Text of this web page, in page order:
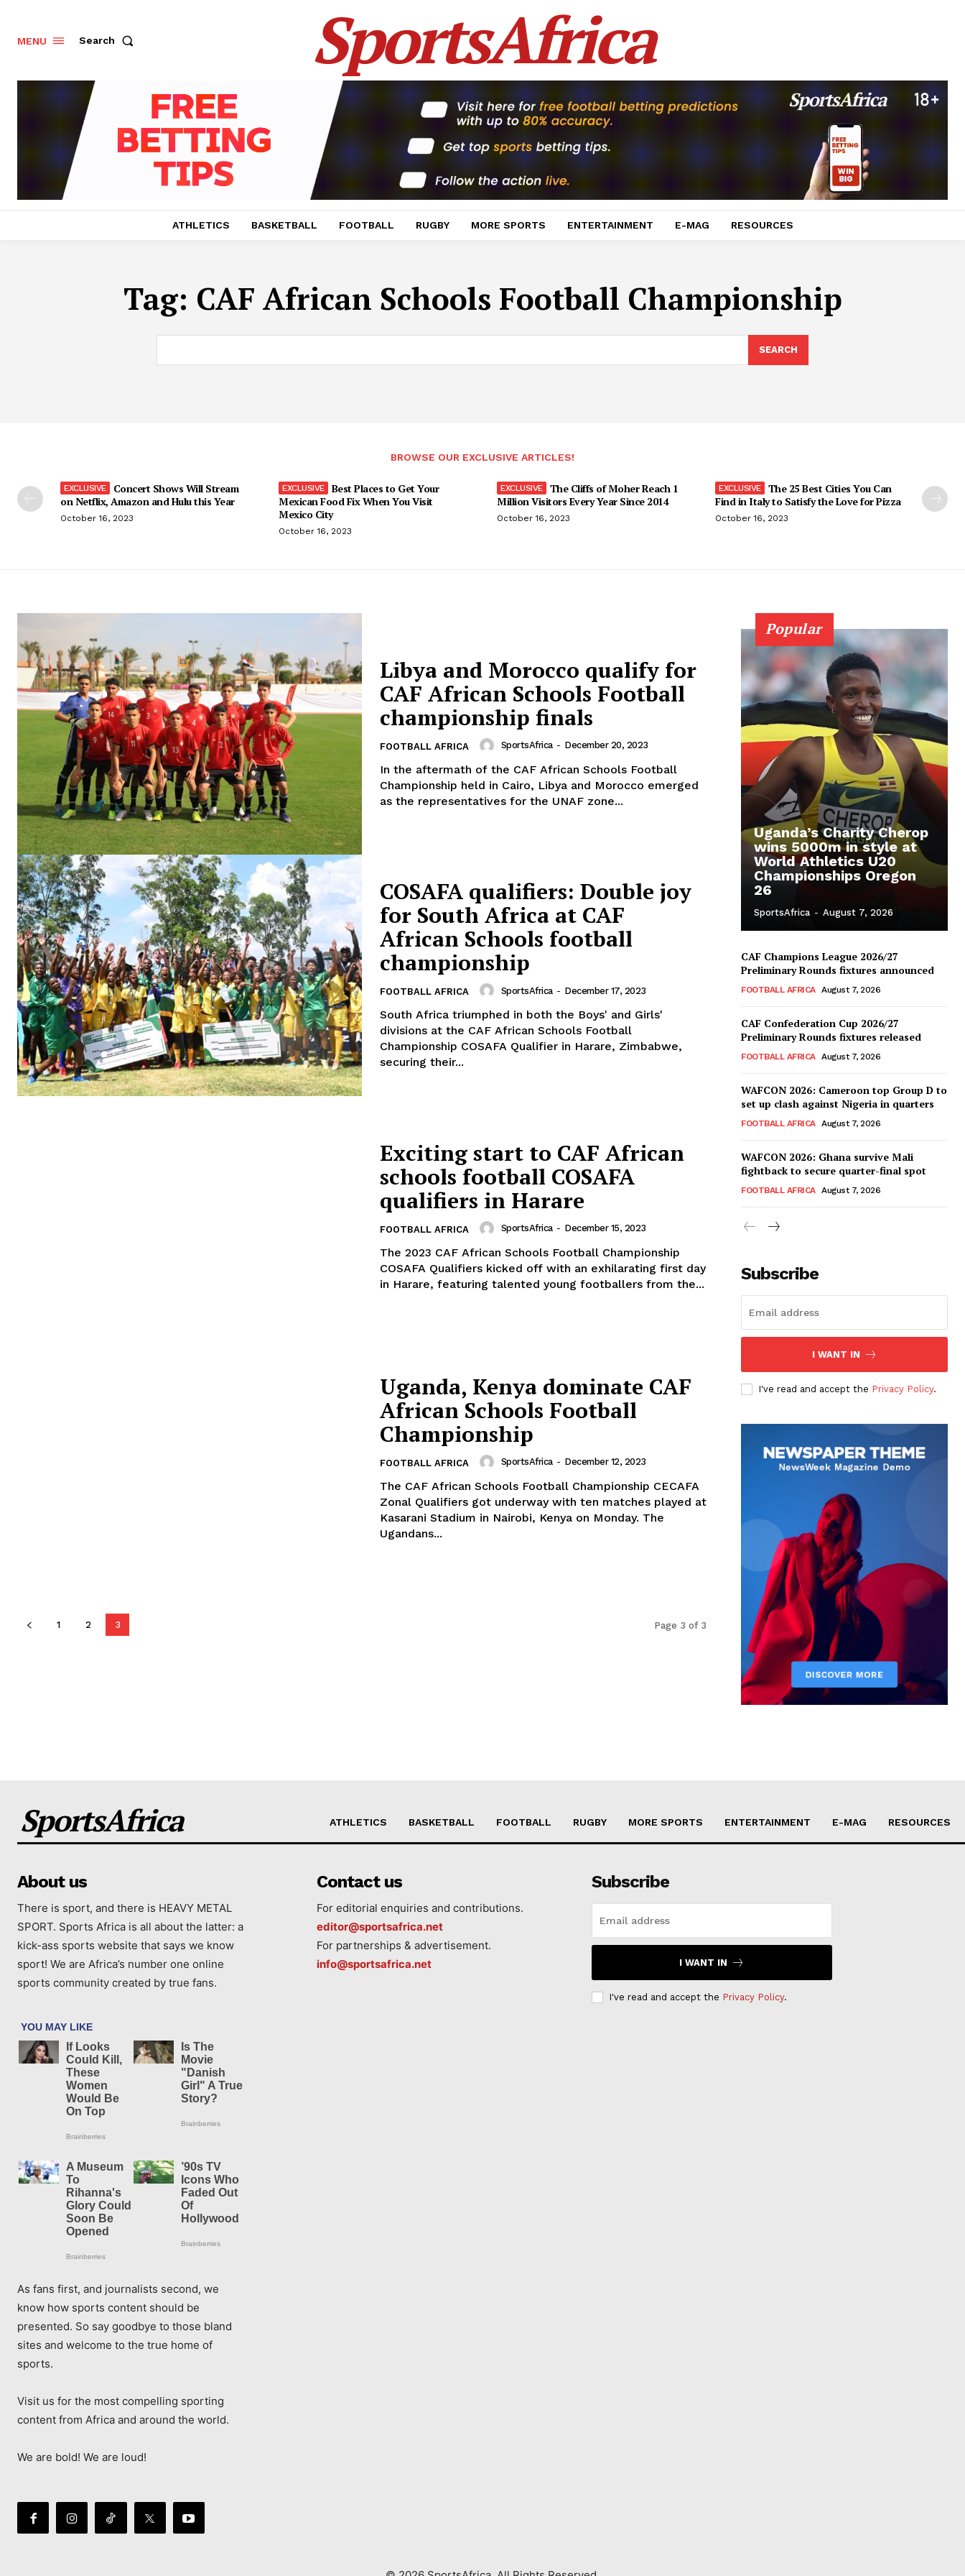
Company
FOOTBALL
ATHLETICS
MORE SPORTS
MENU Search SportsAfrica
ATHLETICS BASKETBALL FOOTBALL RUGBY MORE SPORTS ENTERTAINMENT E-MAG RESOURCES
Tag: CAF African Schools Football Championship
SEARCH
BROWSE OUR EXCLUSIVE ARTICLES!
Concert Shows Will Stream
on Netflix, Amazon and Hulu this Year
October 16, 2023
Best Places to Get Your
Mexican Food Fix When You Visit
Mexico City
October 16, 2023
The Cliffs of Moher Reach 1
Million Visitors Every Year Since 2014
October 16, 2023
The 25 Best Cities You Can
Find in Italy to Satisfy the Love for Pizza
October 16, 2023
Libya and Morocco qualify for
CAF African Schools Football
championship finals
FOOTBALL AFRICA SportsAfrica - December 20, 2023
In the aftermath of the CAF African Schools Football
Championship held in Cairo, Libya and Morocco emerged
as the representatives for the UNAF zone...
COSAFA qualifiers: Double joy
for South Africa at CAF
African Schools football
championship
FOOTBALL AFRICA SportsAfrica - December 17, 2023
South Africa triumphed in both the Boys' and Girls'
divisions at the CAF African Schools Football
Championship COSAFA Qualifier in Harare, Zimbabwe,
securing their...
Exciting start to CAF African
schools football COSAFA
qualifiers in Harare
FOOTBALL AFRICA SportsAfrica - December 15, 2023
The 2023 CAF African Schools Football Championship
COSAFA Qualifiers kicked off with an exhilarating first day
in Harare, featuring talented young footballers from the...
Uganda, Kenya dominate CAF
African Schools Football
Championship
FOOTBALL AFRICA SportsAfrica - December 12, 2023
The CAF African Schools Football Championship CECAFA
Zonal Qualifiers got underway with ten matches played at
Kasarani Stadium in Nairobi, Kenya on Monday. The
Ugandans...
1 2 3 Page 3 of 3
Popular
Uganda’s Charity Cherop
wins 5000m in style at
World Athletics U20
Championships Oregon
26
SportsAfrica - August 7, 2026
CAF Champions League 2026/27
Preliminary Rounds fixtures announced
FOOTBALL AFRICA August 7, 2026
CAF Confederation Cup 2026/27
Preliminary Rounds fixtures released
FOOTBALL AFRICA August 7, 2026
WAFCON 2026: Cameroon top Group D to
set up clash against Nigeria in quarters
FOOTBALL AFRICA August 7, 2026
WAFCON 2026: Ghana survive Mali
fightback to secure quarter-final spot
FOOTBALL AFRICA August 7, 2026
Subscribe
I WANT IN
I've read and accept the Privacy Policy.
SportsAfrica ATHLETICS BASKETBALL FOOTBALL RUGBY MORE SPORTS ENTERTAINMENT E-MAG RESOURCES
About us
There is sport, and there is HEAVY METAL
SPORT. Sports Africa is all about the latter: a
kick-ass sports website that says we know
sport! We are Africa’s number one online
sports community created by true fans.
As fans first, and journalists second, we
know how sports content should be
presented. So say goodbye to those bland
sites and welcome to the true home of
sports.
Visit us for the most compelling sporting
content from Africa and around the world.
We are bold! We are loud!
Contact us
For editorial enquiries and contributions.
editor@sportsafrica.net
For partnerships & advertisement.
info@sportsafrica.net
Subscribe
I WANT IN
I've read and accept the Privacy Policy.